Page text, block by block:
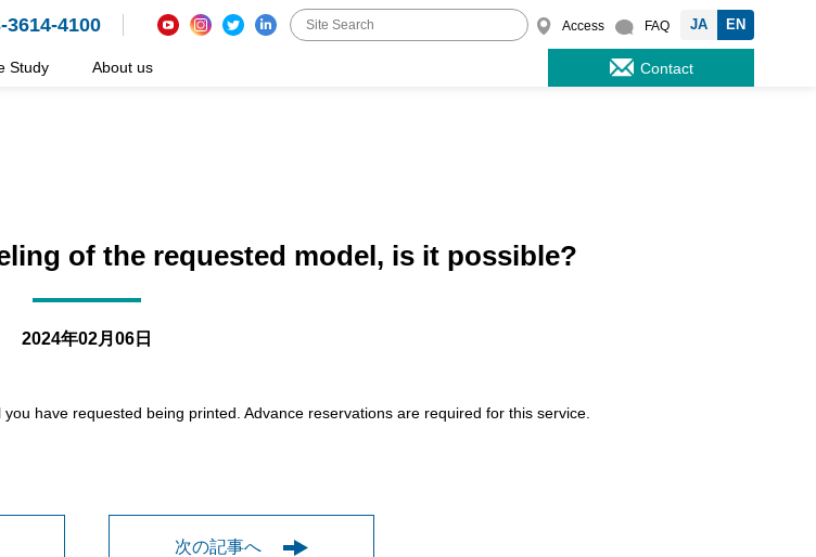
3614-4100 Access FAQ EN
JA
Study About us Contact
of the requested model, is it possible?
2024年02月06日
have requested being printed. Advance reservations are required for this service.
次の記事へ